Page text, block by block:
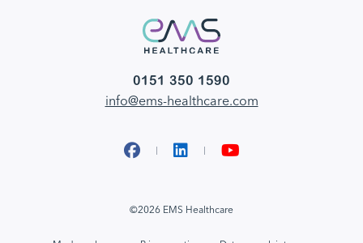
0151 350 1590
info@ems-healthcare.com
©2026 EMS Healthcare
FacebookLinkedInYouTube